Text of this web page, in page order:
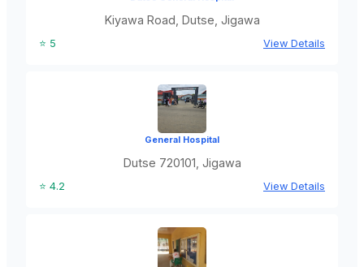
Kiyawa Road, Dutse, Jigawa
⭐ 5 View Details
General Hospital
Dutse 720101, Jigawa
⭐ 4.2 View Details